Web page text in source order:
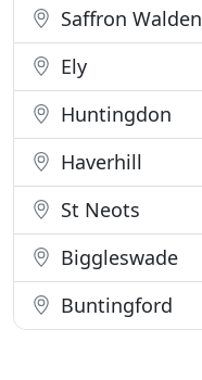
Saffron Walden
Ely
Huntingdon
Haverhill
St Neots
Biggleswade
Buntingford